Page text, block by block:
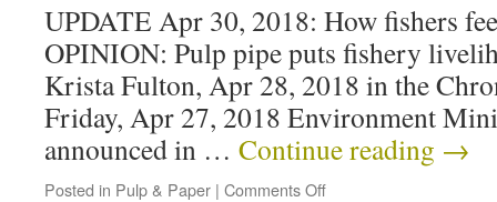
UPDATE Apr 30, 2018: How fishers
OPINION: Pulp pipe puts fishery
Krista Fulton, Apr 28, 2018 in the
Friday, Apr 27, 2018 Environment
announced in … Continue reading →
Posted in Pulp & Paper | Comments Off